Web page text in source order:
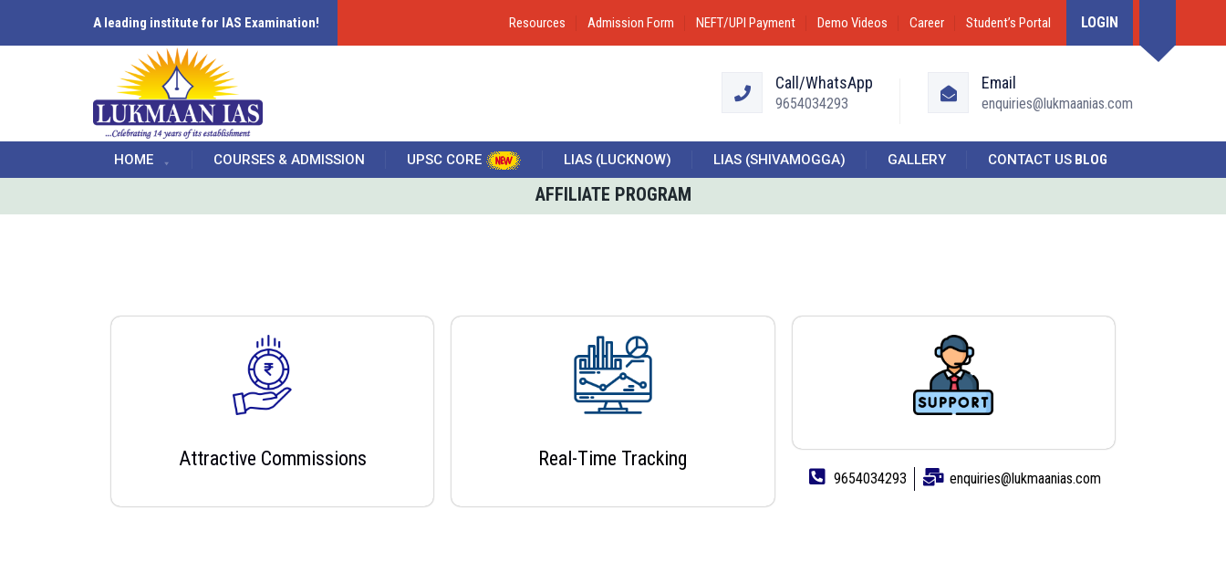
A leading institute for IAS Examination! Resources Admission Form NEFT/UPI Payment Demo Videos Career Student’s Portal LOGIN
Call/WhatsApp
9654034293
Email
enquiries@lukmaanias.com
HOME COURSES & ADMISSION UPSC CORE LIAS (LUCKNOW) LIAS (SHIVAMOGGA) GALLERY CONTACT US BLOG
AFFILIATE PROGRAM
Attractive Commissions Real-Time Tracking
9654034293 enquiries@lukmaanias.com